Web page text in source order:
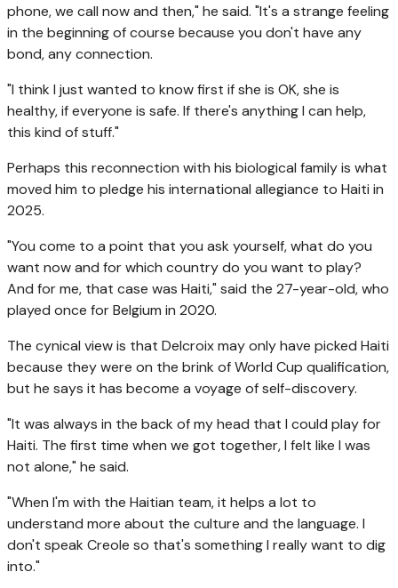
phone, we call now and then," he said. "It's a strange feeling
in the beginning of course because you don't have any
bond, any connection.
"I think I just wanted to know first if she is OK, she is
healthy, if everyone is safe. If there's anything I can help,
this kind of stuff."
Perhaps this reconnection with his biological family is what
moved him to pledge his international allegiance to Haiti in
2025.
"You come to a point that you ask yourself, what do you
want now and for which country do you want to play?
And for me, that case was Haiti," said the 27-year-old, who
played once for Belgium in 2020.
The cynical view is that Delcroix may only have picked Haiti
because they were on the brink of World Cup qualification,
but he says it has become a voyage of self-discovery.
"It was always in the back of my head that I could play for
Haiti. The first time when we got together, I felt like I was
not alone," he said.
"When I'm with the Haitian team, it helps a lot to
understand more about the culture and the language. I
don't speak Creole so that's something I really want to dig
into."